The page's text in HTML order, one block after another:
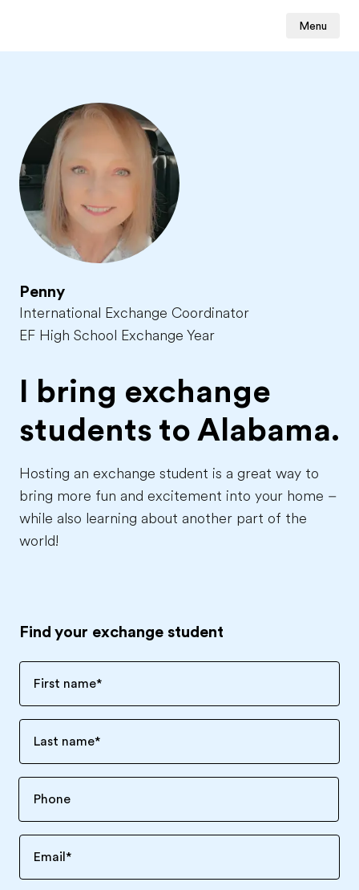
Menu
Penny
International Exchange Coordinator
EF High School Exchange Year
I bring exchange
students toAlabama.
Hosting an exchange student is a great way to
bring more fun and excitement into your home –
while also learning about another part of the
world!
Find your exchange student
First name*
Last name*
Email *